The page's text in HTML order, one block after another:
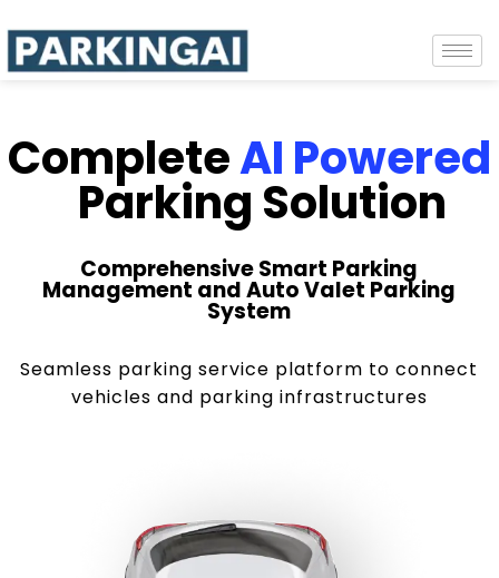
CompleteAI Powered
Parking Solution
Comprehensive Smart Parking
Management and Auto Valet Parking
System
Seamless parking service platform to connect
vehicles and parking infrastructures